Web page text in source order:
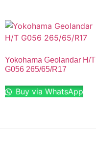
Yokohama Geolandar H/T
G056 265/65/R17
Buy via WhatsApp